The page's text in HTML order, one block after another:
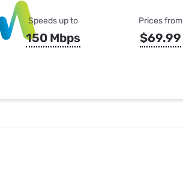
Speeds up to
150 Mbps
Prices from
$69.99